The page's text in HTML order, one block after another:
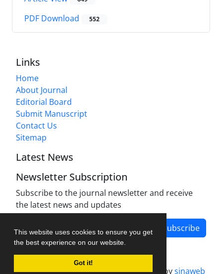
This website uses cookies to ensure you get
the best experience on our website.
Got it!
PDF Download 552
Links
Home
About Journal
Editorial Board
Submit Manuscript
Contact Us
Sitemap
Latest News
Newsletter Subscription
Subscribe to the journal newsletter and receive
the latest news and updates
Subscribe
Journal management system.designed bysinaweb